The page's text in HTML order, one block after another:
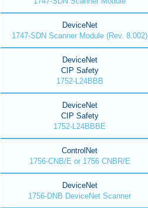
DeviceNet
1747-SDN Scanner Module (Rev. 8.002)
DeviceNet
CIP Safety
1752-L24BBB
DeviceNet
CIP Safety
1752-L24BBBE
ControlNet
1756-CNB/E or 1756 CNBR/E
DeviceNet
1756-DNB DeviceNet Scanner